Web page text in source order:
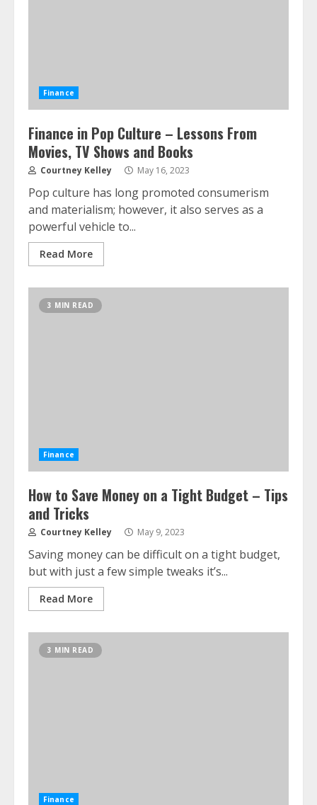
Finance
Finance in Pop Culture – Lessons From
Movies, TV Shows and Books
Courtney Kelley May 16, 2023
Pop culture has long promoted consumerism
and materialism; however, it also serves as a
powerful vehicle to...
Read More
3 MIN READ
Finance
How to Save Money on a Tight Budget – Tips
and Tricks
Courtney Kelley May 9, 2023
Saving money can be difficult on a tight budget,
but with just a few simple tweaks it’s...
Read More
3 MIN READ
Finance